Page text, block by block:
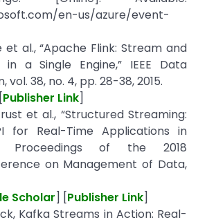
en-us/azure/event-
et al., “Apache Flink: Stream and
in a Single Engine,” IEEE Data
vol. 38, no. 4, pp. 28-38, 2015.
Publisher Link]
et al., “Structured Streaming:
for Real-Time Applications in
Proceedings of the 2018
on Management of Data,
Scholar] [Publisher Link]
Kafka Streams in Action: Real-